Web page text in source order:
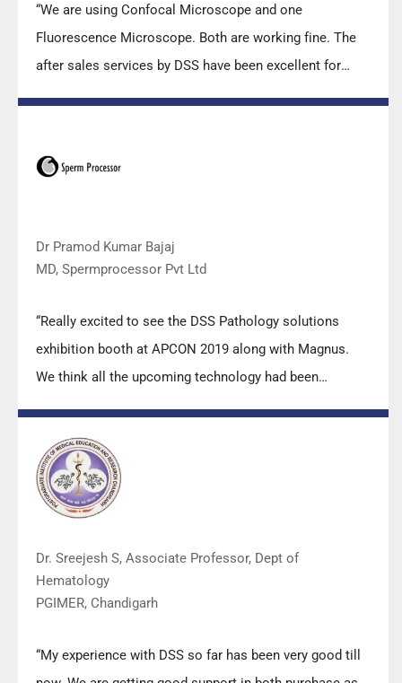
“We are using Confocal Microscope and one
Fluorescence Microscope. Both are working fine. The
after sales services by DSS have been excellent for
Dr Pramod Kumar Bajaj
MD, Spermprocessor Pvt Ltd
“Really excited to see the DSS Pathology solutions
exhibition booth at APCON 2019 along with Magnus.
We think all the upcoming technology had been
best. Keep it up!”
Dr. Sreejesh S, Associate Professor, Dept of
Hematology
PGIMER, Chandigarh
“My experience with DSS so far has been very good till